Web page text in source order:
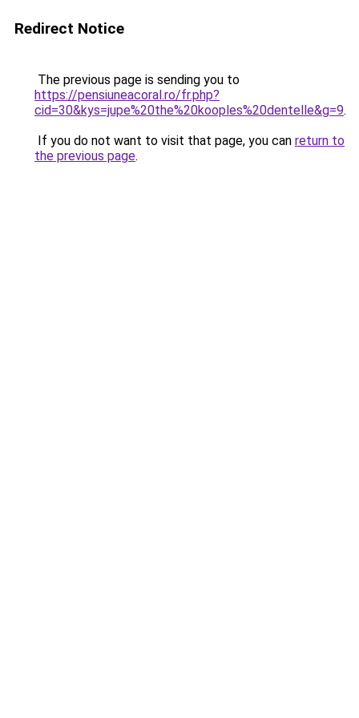
Redirect Notice
The previous page is sending you to
https://pensiuneacoral.ro/fr.php?
cid=30&kys=jupe%20the%20kooples%20dentelle&g=9.
If you do not want to visit that page, you can return to
the previous page.